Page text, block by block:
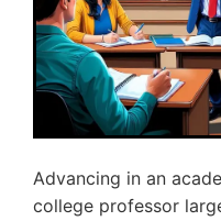
Advancing in an
college professor